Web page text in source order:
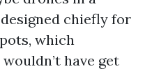
chiefly for
which
have get